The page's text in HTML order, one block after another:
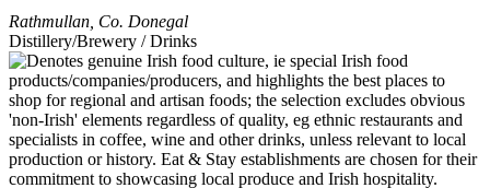
Rathmullan Co. Donegal
Distillery/Brewery / Drinks